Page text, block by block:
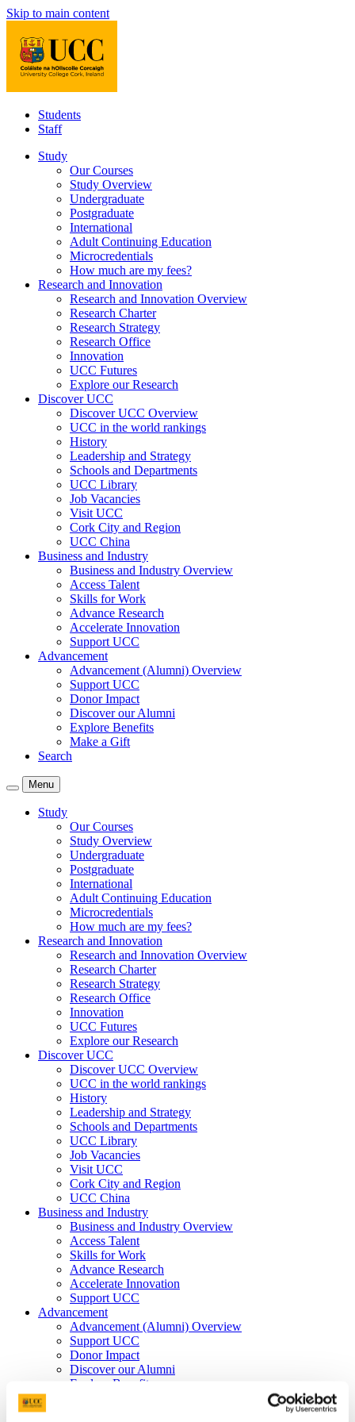
Skip to main content
Students
Staff
Study
Our Courses
Study Overview
Undergraduate
Postgraduate
International
Adult Continuing Education
Microcredentials
How much are my fees?
Research and Innovation
Research and Innovation Overview
Research Charter
Research Strategy
Research Office
Innovation
UCC Futures
Explore our Research
Discover UCC
Discover UCC Overview
UCC in the world rankings
History
Leadership and Strategy
Schools and Departments
UCC Library
Job Vacancies
Visit UCC
Cork City and Region
UCC China
Business and Industry
Business and Industry Overview
Access Talent
Skills for Work
Advance Research
Accelerate Innovation
Support UCC
Advancement
Advancement (Alumni) Overview
Support UCC
Donor Impact
Discover our Alumni
Explore Benefits
Make a Gift
Search
Menu
Study
Our Courses
Study Overview
Undergraduate
Postgraduate
International
Adult Continuing Education
Microcredentials
How much are my fees?
Research and Innovation
Research and Innovation Overview
Research Charter
Research Strategy
Research Office
Innovation
UCC Futures
Explore our Research
Discover UCC
Discover UCC Overview
UCC in the world rankings
History
Leadership and Strategy
Schools and Departments
UCC Library
Job Vacancies
Visit UCC
Cork City and Region
UCC China
Business and Industry
Business and Industry Overview
Access Talent
Skills for Work
Advance Research
Accelerate Innovation
Support UCC
Advancement
Advancement (Alumni) Overview
Support UCC
Donor Impact
Discover our Alumni
Explore Benefits